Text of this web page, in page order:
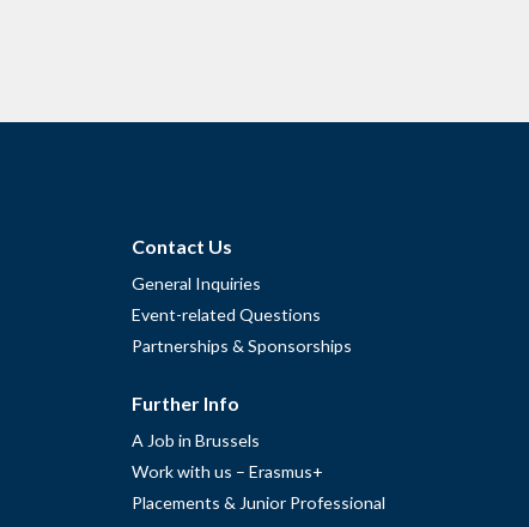
Contact Us
General Inquiries
Event-related Questions
Partnerships & Sponsorships
Further Info
A Job in Brussels
Work with us – Erasmus+
Placements & Junior Professional